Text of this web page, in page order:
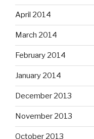
April 2014
March 2014
February 2014
January 2014
December 2013
November 2013
October 2013